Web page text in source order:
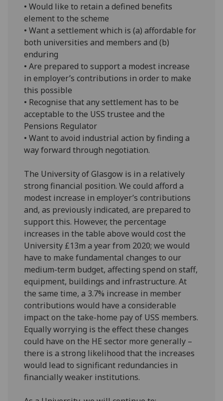
• Would like to retain a defined benefits
element to the scheme
• Want a settlement which is (a) affordable for
both universities and members and (b)
enduring
• Are prepared to support a modest increase
in employer’s contributions in order to make
this possible
• Recognise that any settlement has to be
acceptable to the USS trustee and the
Pensions Regulator
• Want to avoid industrial action by finding a
way forward through negotiation.
The University of Glasgow is in a relatively
strong financial position. We could afford a
modest increase in employer’s contributions
and, as previously indicated, are prepared to
support this. However, the percentage
increases in the table above would cost the
University £13m a year from 2020; we would
have to make fundamental changes to our
medium-term budget, affecting spend on staff,
equipment, buildings and infrastructure. At
the same time, a 3.7% increase in member
contributions would have a considerable
impact on the take-home pay of USS members.
Equally worrying is the effect these changes
could have on the HE sector more generally –
there is a strong likelihood that the increases
would lead to significant redundancies in
financially weaker institutions.